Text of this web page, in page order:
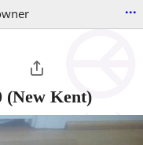
...
(New Kent)